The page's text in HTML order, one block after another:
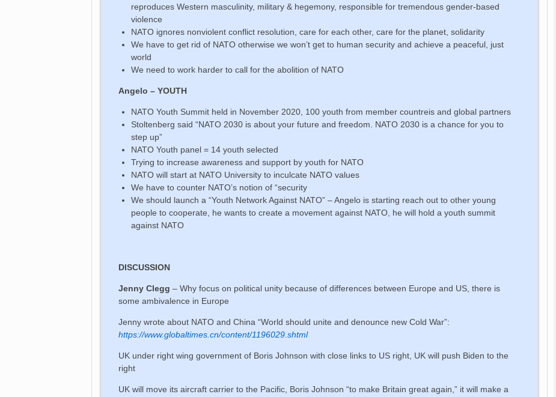
reproduces Western masculinity, military & hegemony, responsible for tremendous gender-based
violence
NATO ignores nonviolent conflict resolution, care for each other, care for the planet, solidarity
We have to get rid of NATO otherwise we won’t get to human security and achieve a peaceful, just
world
We need to work harder to call for the abolition of NATO
Angelo – YOUTH
NATO Youth Summit held in November 2020, 100 youth from member countreis and global partners
Stoltenberg said “NATO 2030 is about your future and freedom. NATO 2030 is a chance for you to
step up”
NATO Youth panel = 14 youth selected
Trying to increase awareness and support by youth for NATO
NATO will start at NATO University to inculcate NATO values
We have to counter NATO’s notion of “security
We should launch a “Youth Network Against NATO” – Angelo is starting reach out to other young
people to cooperate, he wants to create a movement against NATO, he will hold a youth summit
against NATO
DISCUSSION
Jenny Clegg – Why focus on political unity because of differences between Europe and US, there is
some ambivalence in Europe
Jenny wrote about NATO and China “World should unite and denounce new Cold War”:
https://www.globaltimes.cn/content/1196029.shtml
UK under right wing government of Boris Johnson with close links to US right, UK will push Biden to the
right
UK will move its aircraft carrier to the Pacific, Boris Johnson “to make Britain great again,” it will make a